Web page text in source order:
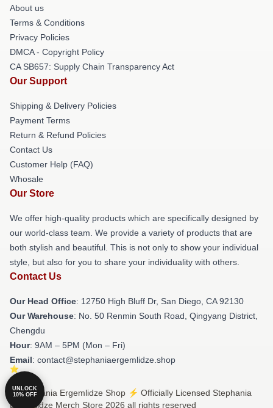
About us
Terms & Conditions
Privacy Policies
DMCA - Copyright Policy
CA SB657: Supply Chain Transparency Act
Our Support
Shipping & Delivery Policies
Payment Terms
Return & Refund Policies
Contact Us
Customer Help (FAQ)
Whosale
Our Store
We offer high-quality products which are specifically designed by
our world-class team. We provide a variety of products that are
both stylish and beautiful. This is not only to show your individual
style, but also for you to share your individuality with others.
Contact Us
Our Head Office: 12750 High Bluff Dr, San Diego, CA 92130
Our Warehouse: No. 50 Renmin South Road, Qingyang District,
Chengdu
Hour: 9AM – 5PM (Mon – Fri)
Email: contact@stephaniaergemlidze.shop
© Stephania Ergemlidze Shop ⚡️ Officially Licensed Stephania
Ergemlidze Merch Store 2026 all rights reserved
UNLOCK
10% OFF